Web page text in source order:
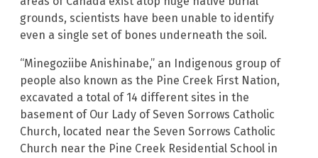
grounds, scientists have been unable to identify
even a single set of bones underneath the soil.
“Minegoziibe Anishinabe,” an Indigenous group of
people also known as the Pine Creek First Nation,
excavated a total of 14 different sites in the
basement of Our Lady of Seven Sorrows Catholic
Church, located near the Seven Sorrows Catholic
Church near the Pine Creek Residential School in